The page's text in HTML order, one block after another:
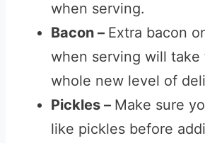
when serving.
Bacon – Extra bacon
when serving will take
whole new level of
Pickles – Make sure
like pickles before